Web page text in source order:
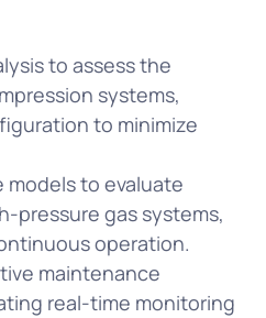
to assess the
systems,
to minimize
to evaluate
pressure gas systems,
operation.
maintenance
real-time monitoring